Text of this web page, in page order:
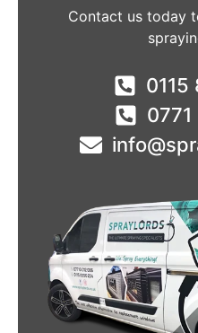
Contact us today